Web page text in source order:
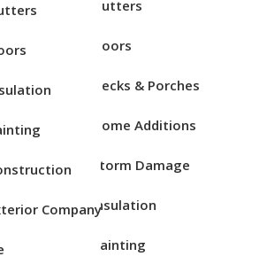
Areas Gutters
Doors
Decks & Porches
Home Additions
Storm Damage
Insulation
Painting
Company
a roof replacement after having solar
are several important steps and
should be aware of to ensure a smooth